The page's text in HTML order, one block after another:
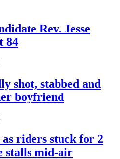
Rev. Jesse
84
shot, stabbed and
boyfriend
as riders stuck for 2
stalls mid-air